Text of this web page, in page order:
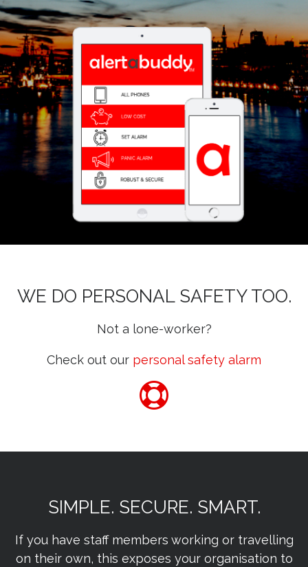
WE DO PERSONAL SAFETY TOO.
Not a lone-worker?
Check out our personal safety alarm
SIMPLE. SECURE. SMART.
If you have staff members working or travelling
on their own, this exposes your organisation to